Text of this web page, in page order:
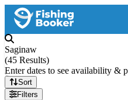
Saginaw
(45 Results)
Enter dates to see availability &
Sort
Filters